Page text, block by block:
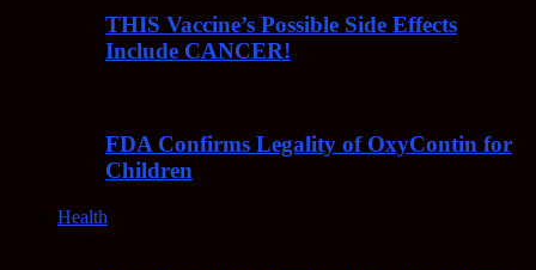
THIS Vaccine’s Possible Side Effects
Include CANCER!
FDA Confirms Legality of OxyContin for
Children
Health